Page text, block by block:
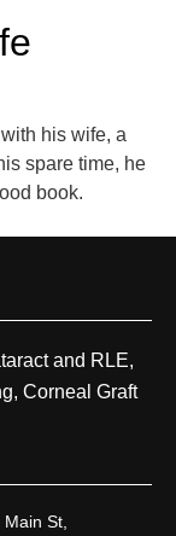
his wife, a
spare time, he
book.
and RLE,
Corneal Graft
St,